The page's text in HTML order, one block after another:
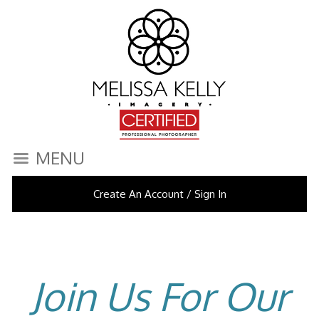
MENU
Create An Account / Sign In
Join Us For Our